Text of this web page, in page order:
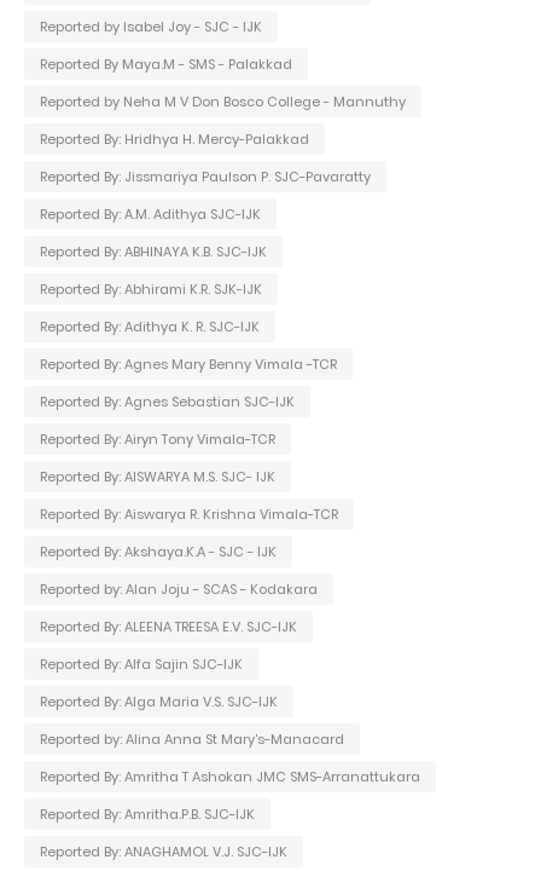
Reported by Isabel Joy - SJC - IJK
Reported By Maya.M - SMS - Palakkad
Reported by Neha M V Don Bosco College - Mannuthy
Reported By: Hridhya H. Mercy-Palakkad
Reported By: Jissmariya Paulson P. SJC-Pavaratty
Reported By: A.M. Adithya SJC-IJK
Reported By: ABHINAYA K.B. SJC-IJK
Reported By: Abhirami K.R. SJK-IJK
Reported By: Adithya K. R. SJC-IJK
Reported By: Agnes Mary Benny Vimala -TCR
Reported By: Agnes Sebastian SJC-IJK
Reported By: Airyn Tony Vimala-TCR
Reported By: AISWARYA M.S. SJC- IJK
Reported By: Aiswarya R. Krishna Vimala-TCR
Reported By: Akshaya.K.A - SJC - IJK
Reported by: Alan Joju - SCAS - Kodakara
Reported By: ALEENA TREESA E.V. SJC-IJK
Reported By: Alfa Sajin SJC-IJK
Reported By: Alga Maria V.S. SJC-IJK
Reported by: Alina Anna St Mary's-Manacard
Reported By: Amritha T Ashokan JMC SMS-Arranattukara
Reported By: Amritha.P.B. SJC-IJK
Reported By: ANAGHAMOL V.J. SJC-IJK